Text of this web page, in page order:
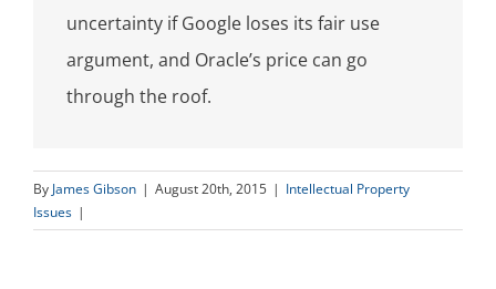
uncertainty if Google loses its fair use
argument, and Oracle’s price can go
through the roof.
By James Gibson | August 20th, 2015 | Intellectual Property
Issues |